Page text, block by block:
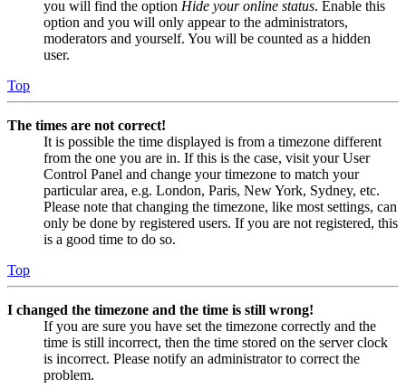
you will find the option Hide your online status. Enable this
option and you will only appear to the administrators,
moderators and yourself. You will be counted as a hidden
user.
Top
The times are not correct!
It is possible the time displayed is from a timezone different
from the one you are in. If this is the case, visit your User
Control Panel and change your timezone to match your
particular area, e.g. London, Paris, New York, Sydney, etc.
Please note that changing the timezone, like most settings, can
only be done by registered users. If you are not registered, this
is a good time to do so.
Top
I changed the timezone and the time is still wrong!
If you are sure you have set the timezone correctly and the
time is still incorrect, then the time stored on the server clock
is incorrect. Please notify an administrator to correct the
problem.